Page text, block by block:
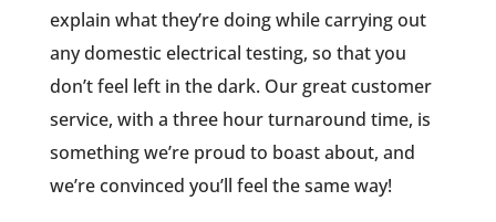
explain what they’re doing while carrying out
any domestic electrical testing, so that you
don’t feel left in the dark. Our great customer
service, with a three hour turnaround time, is
something we’re proud to boast about, and
we’re convinced you’ll feel the same way!